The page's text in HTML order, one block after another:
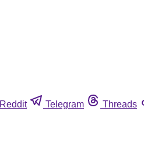
Reddit Telegram Threads